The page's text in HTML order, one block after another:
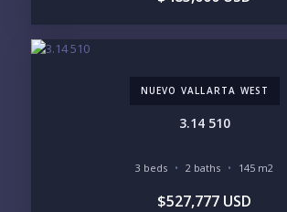
NUEVO VALLARTA WEST
3.14 510
3 beds 2 baths 145 m2
$527,777 USD